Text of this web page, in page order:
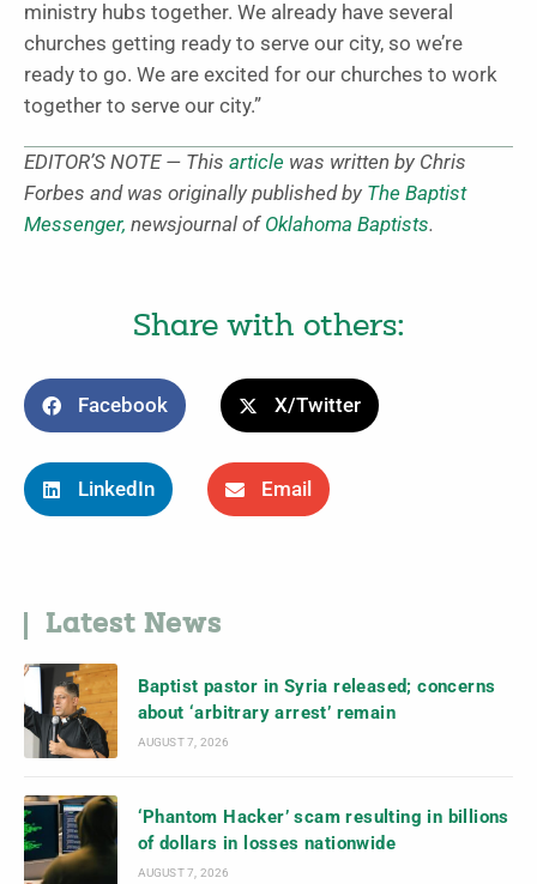
ministry hubs together. We already have several
churches getting ready to serve our city, so we’re
ready to go. We are excited for our churches to work
together to serve our city.”
EDITOR’S NOTE — This article was written by Chris
Forbes and was originally published by The Baptist
Messenger, newsjournal of Oklahoma Baptists.
Share with others:
Facebook X/Twitter
LinkedIn Email
Latest News
Baptist pastor in Syria released; concerns
about ‘arbitrary arrest’ remain
AUGUST 7, 2026
‘Phantom Hacker’ scam resulting in billions
of dollars in losses nationwide
AUGUST 7, 2026